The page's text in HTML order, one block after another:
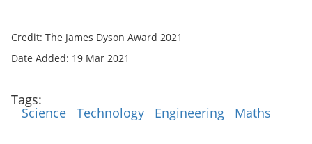
Credit: The James Dyson Award 2021
Date Added: 19 Mar 2021
Tags:
Science Technology Engineering Maths